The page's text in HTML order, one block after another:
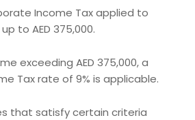
Income Tax applied to
to AED 375,000.
exceeding AED 375,000, a
Tax rate of 9% is applicable.
that satisfy certain criteria